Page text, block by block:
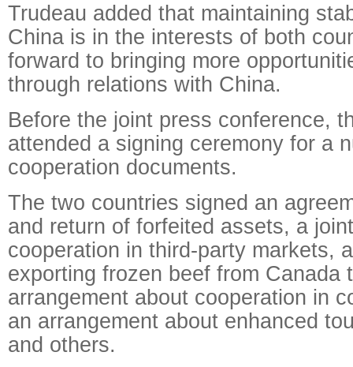
Trudeau added that maintaining
China is in the interests of both
forward to bringing more
through relations with China.
Before the joint press conference,
attended a signing ceremony for a
cooperation documents.
The two countries signed an
and return of forfeited assets, a
cooperation in third-party markets,
exporting frozen beef from Canada
arrangement about cooperation in
an arrangement about enhanced
and others.